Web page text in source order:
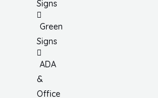
Signs
Green
Signs
ADA
&
Office